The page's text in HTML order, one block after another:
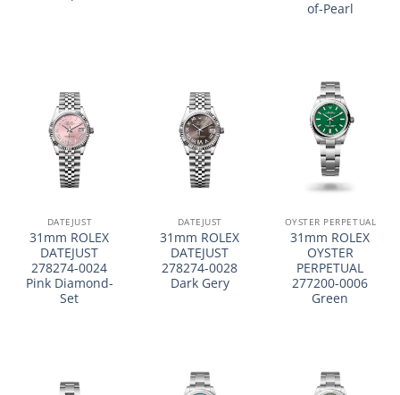
of-Pearl
DATEJUST
31mm ROLEX
DATEJUST
278274-0024
Pink Diamond-
Set
DATEJUST
31mm ROLEX
DATEJUST
278274-0028
Dark Gery
OYSTER PERPETUAL
31mm ROLEX
OYSTER
PERPETUAL
277200-0006
Green